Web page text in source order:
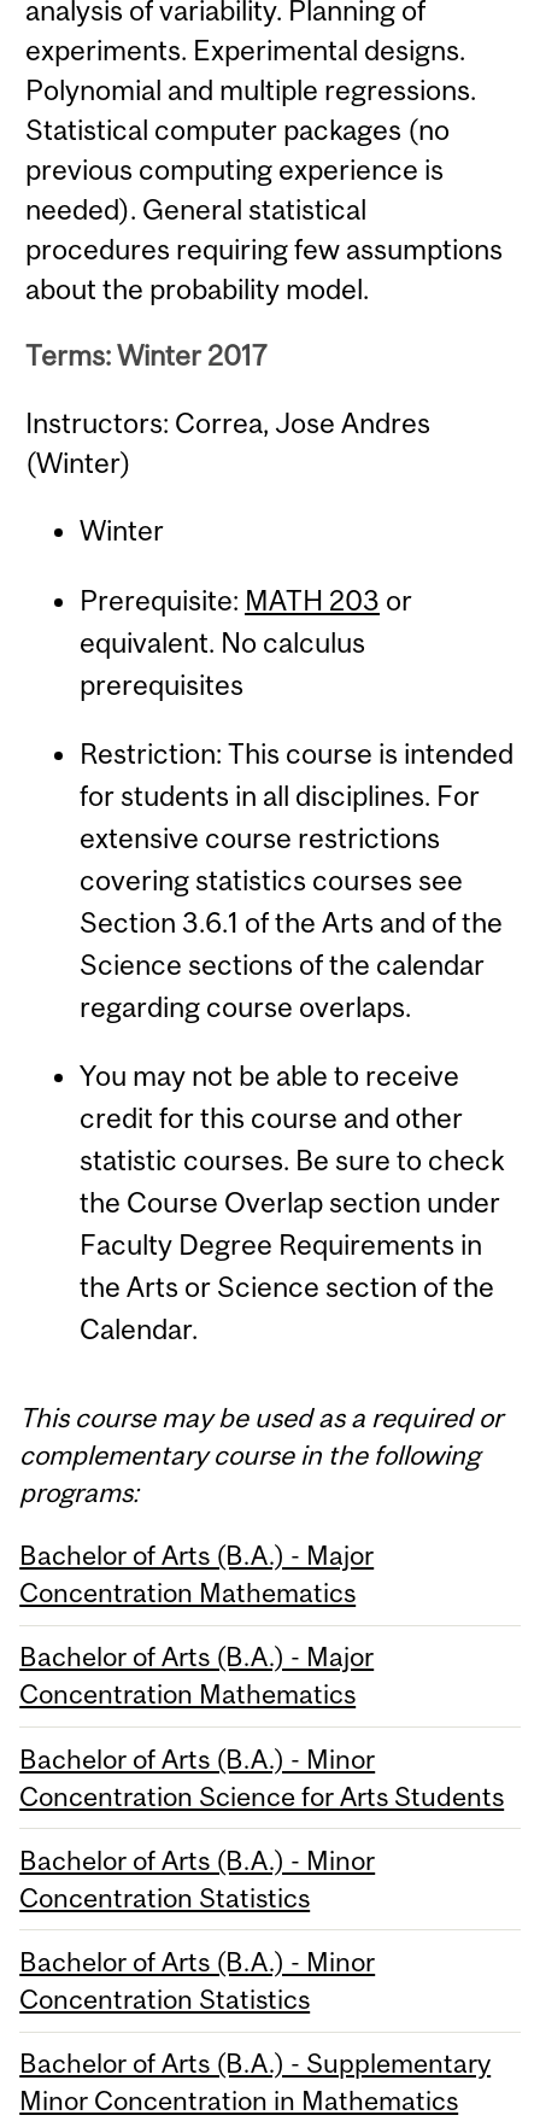
analysis of variability. Planning of
experiments. Experimental designs.
Polynomial and multiple regressions.
Statistical computer packages (no
previous computing experience is
needed). General statistical
procedures requiring few assumptions
about the probability model.
Terms: Winter 2017
Instructors: Correa, Jose Andres
(Winter)
Winter
Prerequisite: MATH 203 or
equivalent. No calculus
prerequisites
Restriction: This course is intended
for students in all disciplines. For
extensive course restrictions
covering statistics courses see
Section 3.6.1 of the Arts and of the
Science sections of the calendar
regarding course overlaps.
You may not be able to receive
credit for this course and other
statistic courses. Be sure to check
the Course Overlap section under
Faculty Degree Requirements in
the Arts or Science section of the
Calendar.
This course may be used as a required or
complementary course in the following
programs:
Bachelor of Arts (B.A.) - Major
Concentration Mathematics
Bachelor of Arts (B.A.) - Major
Concentration Mathematics
Bachelor of Arts (B.A.) - Minor
Concentration Science for Arts Students
Bachelor of Arts (B.A.) - Minor
Concentration Statistics
Bachelor of Arts (B.A.) - Minor
Concentration Statistics
Bachelor of Arts (B.A.) - Supplementary
Minor Concentration in Mathematics